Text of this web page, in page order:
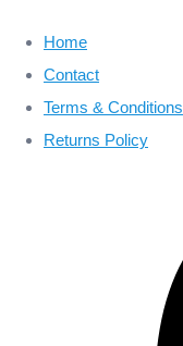
Home
Contact
Terms & Conditions
Returns Policy